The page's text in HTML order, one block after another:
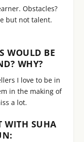
Obstacles?
but not talent.
WOULD BE
WHY?
I love to be in
in the making of
a lot.
WITH SUHA